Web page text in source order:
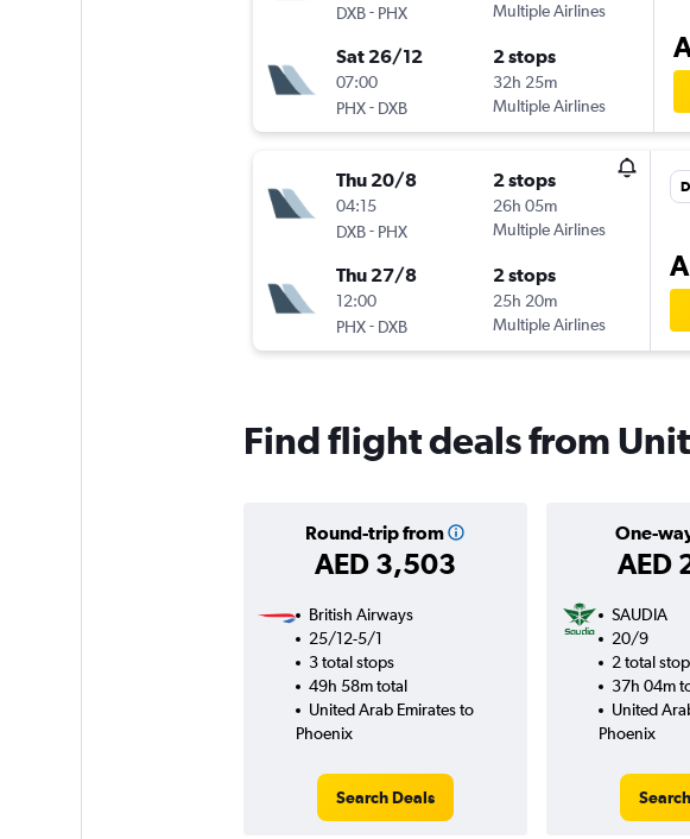
DXB- PHX
Multiple Airlines
Sat 26/12
07:00
PHX- DXB
2 stops
32h 25m
Multiple Airlines
Thu 20/8
04:15
DXB- PHX
2 stops
26h 05m
Multiple Airlines
Thu 27/8
12:00
PHX- DXB
2 stops
25h 20m
Multiple Airlines
Find flight deals from
Round-trip from
AED 3,503
One-
AED
British Airways
25/12-5/1
3 total stops
49h 58m total
United Arab Emirates to
Phoenix
Search Deals
SAUDIA
20/9
2 total
37h 04m
United
Phoenix